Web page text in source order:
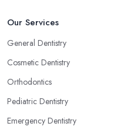
Our Services
General Dentistry
Cosmetic Dentistry
Orthodontics
Pediatric Dentistry
Emergency Dentistry